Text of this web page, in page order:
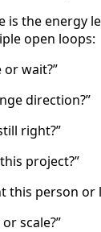
is the energy
open loops:
or wait?”
direction?”
right?”
project?”
this person or
scale?”